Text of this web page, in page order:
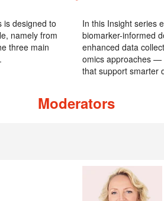
is designed to
namely from
three main
In this Insight series
biomarker-informed
enhanced data
omics approaches —
that support smarter
Moderators